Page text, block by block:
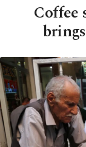
Coffee